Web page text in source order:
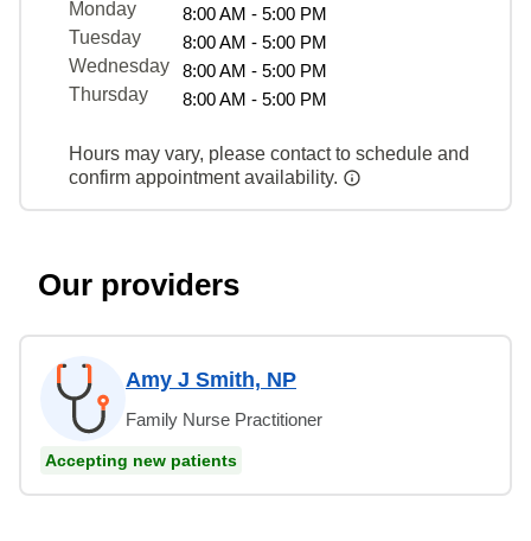
Monday
8:00 AM - 5:00 PM
Tuesday
8:00 AM - 5:00 PM
Wednesday
8:00 AM - 5:00 PM
Thursday
8:00 AM - 5:00 PM
Hours may vary, please contact to schedule and
confirm appointment availability.
Our providers
Amy J Smith, NP
Family Nurse Practitioner
Accepting new patients